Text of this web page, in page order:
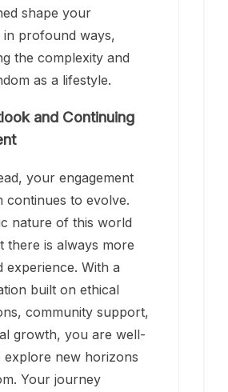
shape your
in profound ways,
the complexity and
as a lifestyle.
and Continuing
your engagement
continues to evolve.
nature of this world
there is always more
experience. With a
built on ethical
community support,
growth, you are well-
explore new horizons
Your journey